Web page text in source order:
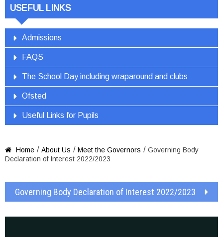
USEFUL LINKS
Admissions
FAQS
The School Day including wraparound and clubs
Ofsted
Useful Links for Pupils
 Home / About Us / Meet the Governors / Governing Body
Declaration of Interest 2022/2023
Governing Body Declaration of Interest 2022/2023